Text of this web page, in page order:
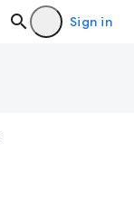
Sign in